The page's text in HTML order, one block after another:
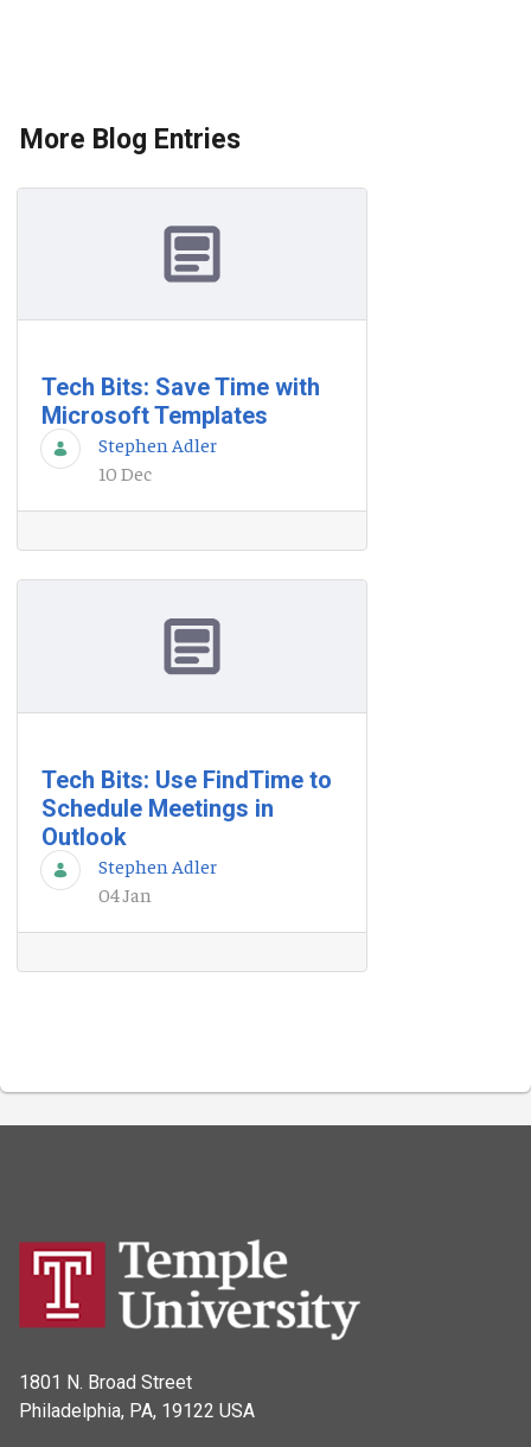
More Blog Entries
Tech Bits: Save Time with
Microsoft Templates
Stephen Adler
10 Dec
Tech Bits: Use FindTime to
Schedule Meetings in
Outlook
Stephen Adler
04 Jan
1801 N. Broad Street
Philadelphia, PA, 19122 USA